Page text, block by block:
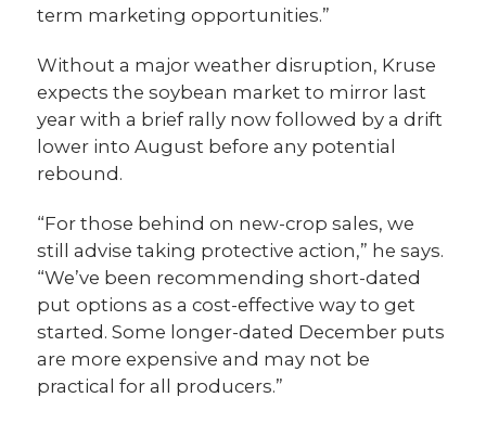
term marketing opportunities.”
Without a major weather disruption, Kruse
expects the soybean market to mirror last
year with a brief rally now followed by a drift
lower into August before any potential
rebound.
“For those behind on new-crop sales, we
still advise taking protective action,” he says.
“We’ve been recommending short-dated
put options as a cost-effective way to get
started. Some longer-dated December puts
are more expensive and may not be
practical for all producers.”